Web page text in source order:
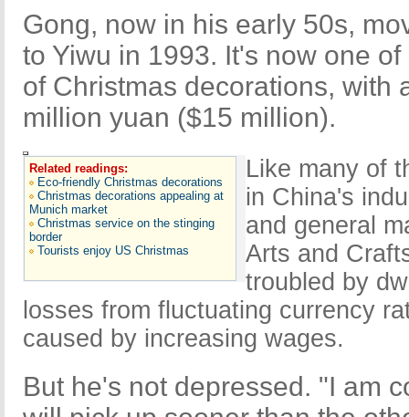
Gong, now in his early 50s,
to Yiwu in 1993. It's now one
of Christmas decorations, with
million yuan ($15 million).
Related readings:
Eco-friendly Christmas decorations
Christmas decorations appealing at
Munich market
Christmas service on the stinging
border
Tourists enjoy US Christmas
Like many of
in China's
and general
Arts and
troubled by
losses from fluctuating currency
caused by increasing wages.
But he's not depressed. "I am